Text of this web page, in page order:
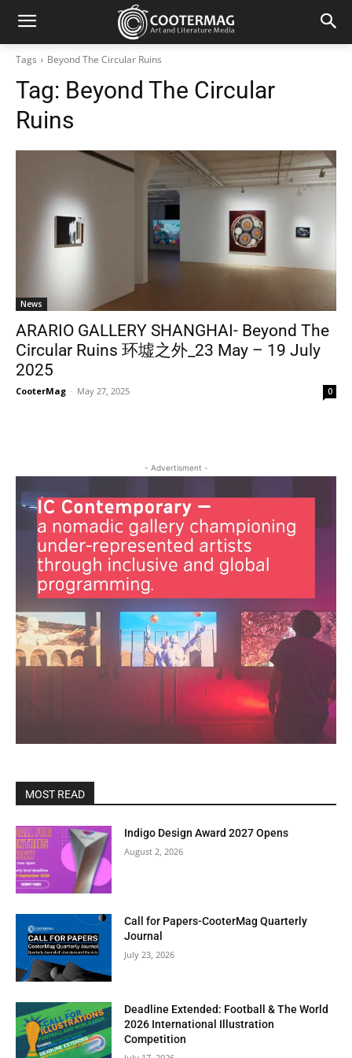
Tags Beyond The Circular Ruins
Tag: Beyond The Circular
Ruins
News
ARARIO GALLERY SHANGHAI- Beyond The
Circular Ruins 环墟之外_23 May – 19 July
2025
CooterMag - May 27, 2025 0
- Advertisment -
MOST READ
Indigo Design Award 2027 Opens
August 2, 2026
Call for Papers-CooterMag Quarterly
Journal
July 23, 2026
Deadline Extended: Football & The World
2026 International Illustration
Competition